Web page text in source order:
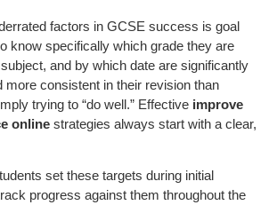
factors in GCSE success is goal
know specifically which grade they are
and by which date are significantly
more consistent in their revision than
trying to “do well.” Effective improve
online strategies always start with a clear,
set these targets during initial
progress against them throughout the